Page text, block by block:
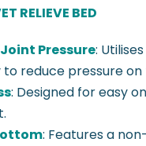
RELIEVE BED
Pressure:
reduce pressure on
: Designed for easy
: Features a